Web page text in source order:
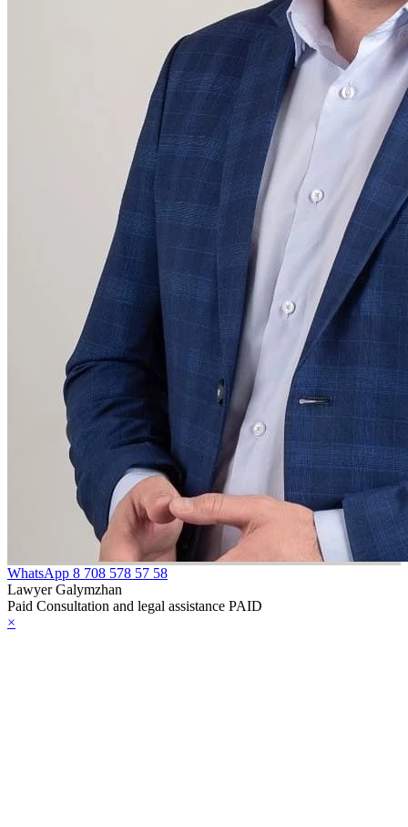
WhatsApp 8 708 578 57 58
Lawyer Galymzhan
Paid Consultation and legal assistance PAID
×